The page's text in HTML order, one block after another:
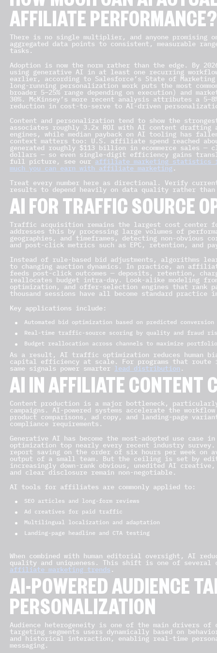
AFFILIATE PERFORMANCE?
There is no single multiplier, and anyone promising
aggregated data points to consistent, measurable
tasks.
Adoption is now the norm rather than the edge. By
using generative AI in at least one recurring
earlier, according to Salesforce’s State of Marketing
long-running personalization work puts the most
broader 5–25% range depending on execution) and
30%. McKinsey’s more recent analysis attributes a
reduction in cost-to-serve to AI-driven
Content and personalization tend to show the
associates roughly 3.2x ROI with AI content drafting
engines, while median payback on AI tooling has
context matters too: U.S. affiliate spend reached
generated roughly $113 billion in ecommerce sales
dollars — so even single-digit efficiency gains
full picture, see ouraffiliate marketing statistics
much you can earn with affiliate marketing.
Treat every number here as directional. Verify
results to depend heavily on data quality rather than
AI FOR TRAFFIC SOURCE
Traffic acquisition remains the largest cost
addresses this by processing large volumes of
geographies, and timeframes, detecting non-obvious
and post-click metrics such as EPC, retention, and
Instead of rule-based bid adjustments, algorithms
to changing auction dynamics. In practice, an
feeds post-click outcomes — deposits, retention,
reallocates budget intra-day. Look-alike modeling
optimization, and offer-selection engines that rank
thousand sessions have all become standard practice
Key applications include:
Automated bid optimization based on predicted
Real-time traffic-source scoring by quality and fraud
Budget reallocation across channels to maximize
As a result, AI traffic optimization reduces human
capital efficiency at scale. For programs that route
same signals power smarter lead distribution .
AI IN AFFILIATE CONTENT
Content production is a major bottleneck,
campaigns. AI-powered systems accelerate the
product comparisons, ad copy, and landing-page
compliance requirements.
Generative AI has become the most-adopted use case
optimization top nearly every recent industry
report saving on the order of six hours per week on
output of a small team. But the ceiling is set by
increasingly down-rank obvious, unedited AI
and clear disclosure remain non-negotiable.
AI tools for affiliates are commonly applied to:
SEO articles and long-form reviews
Ad creatives for paid traffic
Multilingual localization and adaptation
Landing-page headline and CTA testing
When combined with human editorial oversight, AI
quality and uniqueness. This shift is one of several
affiliate marketing trends .
AI-POWERED AUDIENCE
PERSONALIZATION
Audience heterogeneity is one of the main drivers of
targeting segments users dynamically based on
and historical interaction, enabling real-time
messaging.